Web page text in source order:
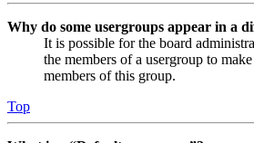
Why do some usergroups appear in a
It is possible for the board
the members of a usergroup to
members of this group.
Top